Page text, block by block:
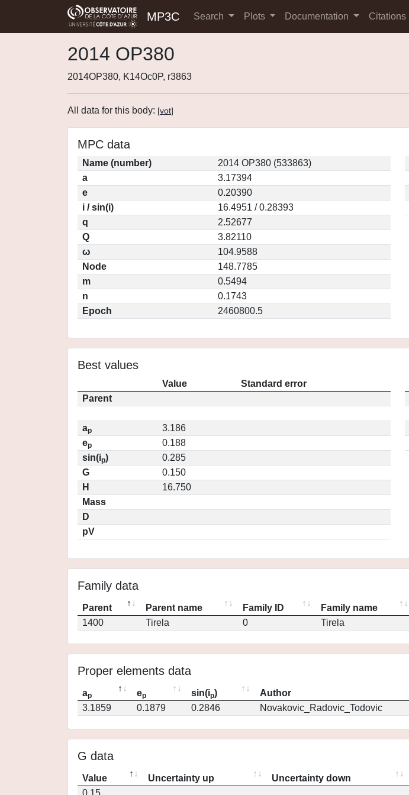
MP3C Search Plots Documentation Citations
2014 OP380
2014OP380, K14Oc0P, r3863
All data for this body: [vot]
MPC data
Name (number)
2014 OP380 (533863)
a
3.17394
e
0.20390
i / sin(i)
16.4951 / 0.28393
q
2.52677
Q
3.82110
ω
104.9588
Node
148.7785
m
0.5494
n
0.1743
Epoch
2460800.5
Best values
Value
Standard error
Parent
ap
3.186
ep
0.188
sin(ip)
0.285
G
0.150
H
16.750
Mass
D
pV
Family data
Parent Parent name Family ID Family name
1400
Tirela 0 Tirela
Proper elements data
ap ep sin(ip) Author
3.1859
0.1879 0.2846 Novakovic_Radovic_Todovic
G data
Value Uncertainty up Uncertainty down
0.15